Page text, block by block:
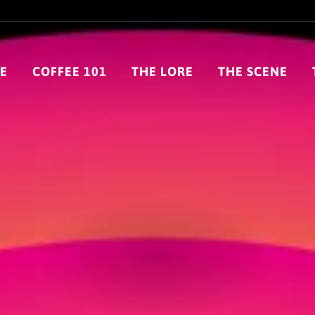
COFFEE 101 THE LORE THE SCENE